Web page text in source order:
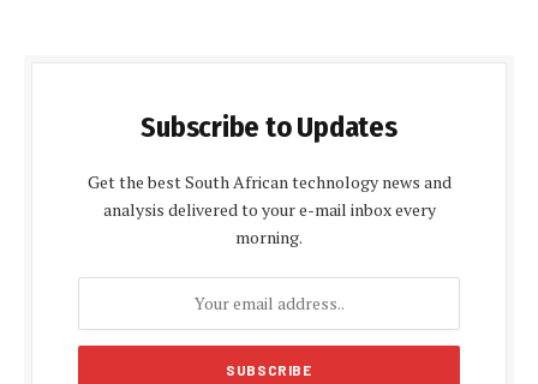
Subscribe to Updates
Get the best South African technology news and
analysis delivered to your e-mail inbox every
morning.